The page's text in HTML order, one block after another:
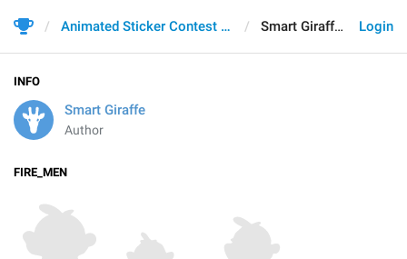
Login
Animated Sticker Contest 2021 Smart Giraffe
INFO
Smart Giraffe
Author
FIRE_MEN